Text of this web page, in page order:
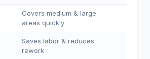
Covers medium & large
areas quickly
Saves labor & reduces
rework